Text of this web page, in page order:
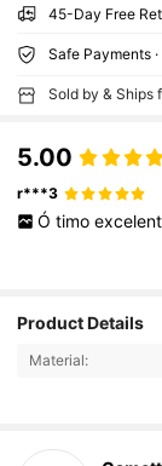
45-Day Free
Safe Payments
Sold by & Ships
5.00
r***3
Ó timo
Product Details
Material: